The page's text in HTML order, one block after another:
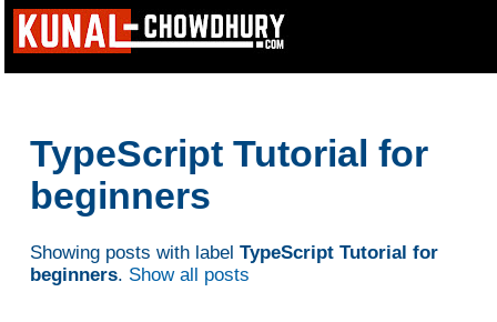
TypeScript Tutorial for
beginners
Showing posts with label TypeScript Tutorial for
beginners. Show all posts